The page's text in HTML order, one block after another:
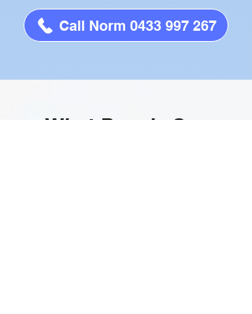
Call Norm 0433 997 267
What People Say